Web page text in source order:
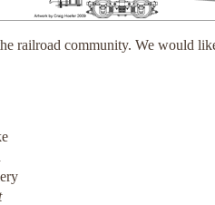
railroad community. We would